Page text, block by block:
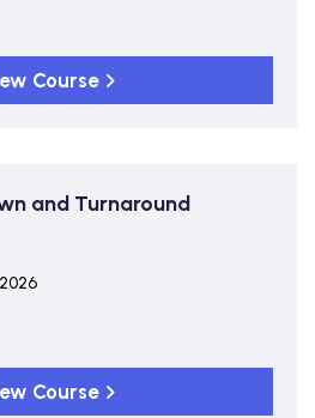
Course
and Turnaround
Course